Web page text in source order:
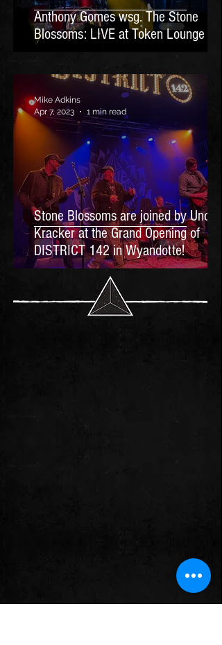
Anthony Gomes wsg. The Stone
Blossoms: LIVE at Token Lounge
Stone Blossoms are joined by Uncle
Kracker at the Grand Opening of
DISTRICT 142 in Wyandotte!
Mike Adkins
Apr 7, 2023
1 min read